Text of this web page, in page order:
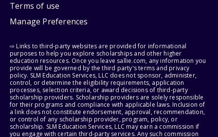
Terms of use
Manage Preferences
⇨ Links to third-party websites are provided for informational
purposes to help you explore scholarships and other higher
education resources. Once you leave sallie.com, any information you
provide will be governed by the third party's terms and privacy
policy. SLM Education Services, LLC does not sponsor, administer,
control, or determine the eligibility requirements, application
processes, selection criteria, or award decisions of third-party
scholarship providers. Scholarship providers are solely responsible
for their programs and compliance with applicable laws. Inclusion of
a link does not constitute endorsement, approval, recommendation,
or control of any scholarship provider, program, policy, or
scholarship. SLM Education Services, LLC may earn a commission if
you engage with certain third-party services. Any such commission